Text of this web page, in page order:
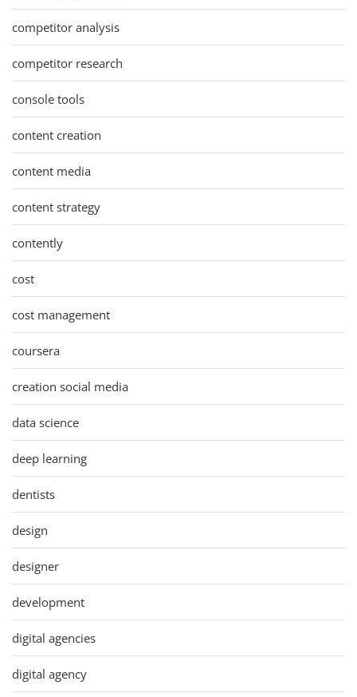
competitor analysis
competitor research
console tools
content creation
content media
content strategy
contently
cost
cost management
coursera
creation social media
data science
deep learning
dentists
design
designer
development
digital agencies
digital agency